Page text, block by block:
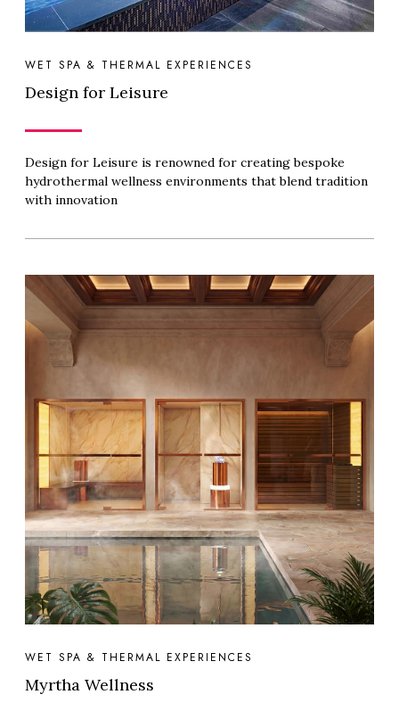
WET SPA & THERMAL EXPERIENCES
Design for Leisure
Design for Leisure is renowned for creating bespoke
hydrothermal wellness environments that blend tradition
with innovation
WET SPA & THERMAL EXPERIENCES
Myrtha Wellness